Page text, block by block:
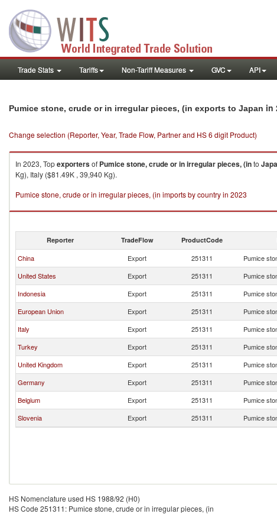
Trade Stats Tariffs Non-Tariff Measures GVC API
Pumice stone, crude or in irregular pieces, (in exports to Japan in
Change selection (Reporter, Year, Trade Flow, Partner and HS 6 digit Product)
In 2023, Topexportersof Pumice stone, crude or in irregular pieces, (into
Kg), Italy ($81.49K , 39,940 Kg).
Pumice stone, crude or in irregular pieces, (in imports by country in 2023
Reporter TradeFlow ProductCode
China Export 251311 Pumice
United States
Export 251311 Pumice
Indonesia
Export 251311 Pumice
European Union
Export 251311 Pumice
Italy
Export 251311 Pumice
Turkey
Export 251311 Pumice
United Kingdom
Export 251311 Pumice
Germany
Export 251311 Pumice
Belgium
Export 251311 Pumice
Slovenia
Export 251311 Pumice
HS Nomenclature used HS 1988/92 (H0)
HS Code 251311: Pumice stone, crude or in irregular pieces, (in